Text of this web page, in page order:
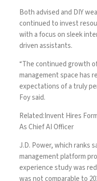
Both advised and DIY
continued to invest
with a focus on sleek
driven assistants.
“The continued growth
management space has
expectations of a truly
Foy said.
Related:Invent Hires
As Chief AI Officer
J.D. Power, which ranks
management platform
experience study was
was not comparable to